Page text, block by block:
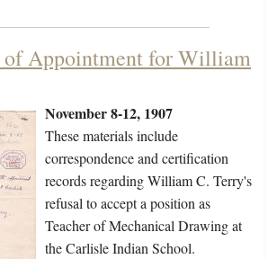
Appointment for William
November 8-12, 1907
These materials include
correspondence and certification
records regarding William C. Terry's
refusal to accept a position as
Teacher of Mechanical Drawing at
the Carlisle Indian School.